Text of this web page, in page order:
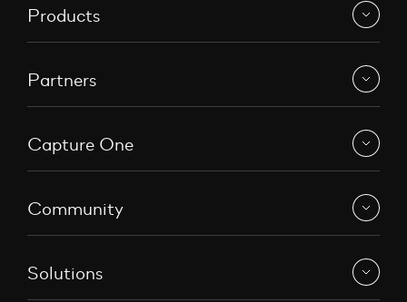
Products
Partners
Capture One
Community
Solutions